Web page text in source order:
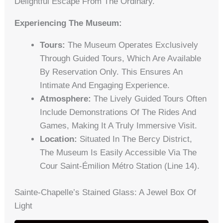
Experiencing The Museum:
Tours: The Museum Operates Exclusively
Through Guided Tours, Which Are Available
By Reservation Only. This Ensures An
Intimate And Engaging Experience.
Atmosphere: The Lively Guided Tours Often
Include Demonstrations Of The Rides And
Games, Making It A Truly Immersive Visit.
Location: Situated In The Bercy District,
The Museum Is Easily Accessible Via The
Cour Saint-Émilion Métro Station (Line 14).
Sainte-Chapelle’s Stained Glass: A Jewel Box Of
Light